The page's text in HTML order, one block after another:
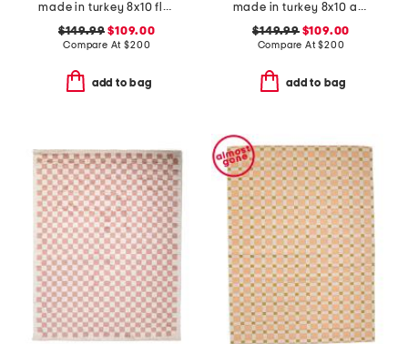
made in turkey 8x10 floral pattern indoor outdoor area rug
$149.99 $109.00
Compare At$200
add to bag
made in turkey 8x10 abstract indoor outdoor area rug
$149.99$109.00
Compare At$200
add to bag